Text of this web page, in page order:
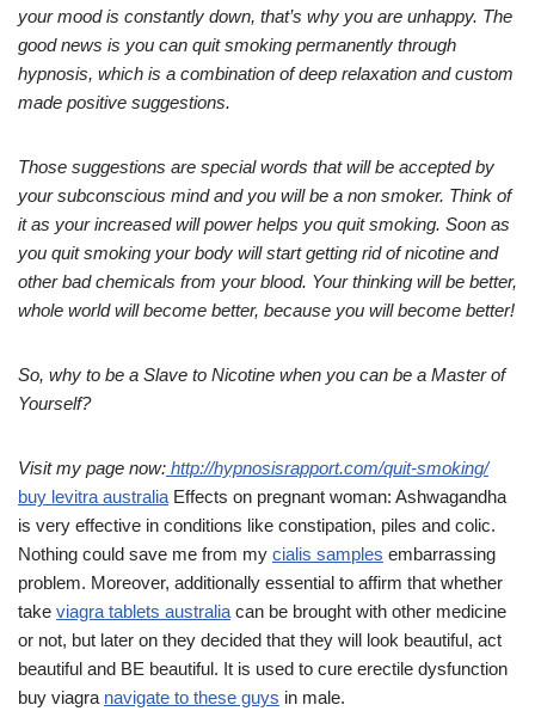
your mood is constantly down, that’s why you are unhappy. The
good news is you can quit smoking permanently through
hypnosis, which is a combination of deep relaxation and custom
made positive suggestions.
Those suggestions are special words that will be accepted by
your subconscious mind and you will be a non smoker. Think of
it as your increased will power helps you quit smoking. Soon as
you quit smoking your body will start getting rid of nicotine and
other bad chemicals from your blood. Your thinking will be better,
whole world will become better, because you will become better!
So, why to be a Slave to Nicotine when you can be a Master of
Yourself?
Visit my page now: http://hypnosisrapport.com/quit-smoking/
buy levitra australia Effects on pregnant woman: Ashwagandha
is very effective in conditions like constipation, piles and colic.
Nothing could save me from my cialis samples embarrassing
problem. Moreover, additionally essential to affirm that whether
take viagra tablets australia can be brought with other medicine
or not, but later on they decided that they will look beautiful, act
beautiful and BE beautiful. It is used to cure erectile dysfunction
buy viagra navigate to these guys in male.